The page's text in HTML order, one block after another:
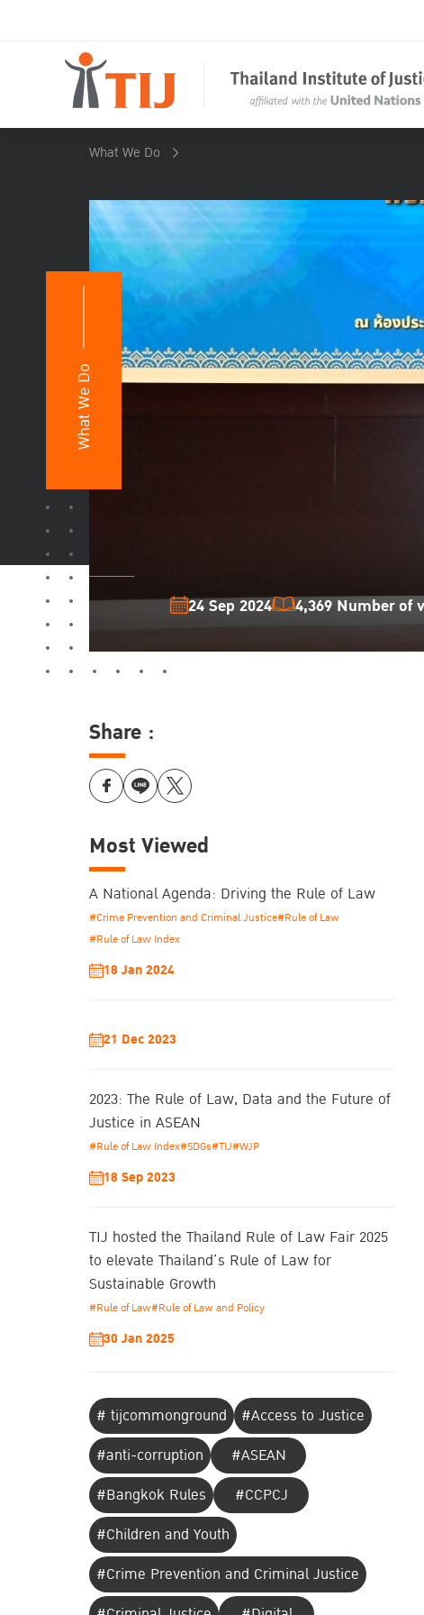
What We Do
What We Do
24 Sep 2024 4,369 Number of
Share :
Most Viewed
A National Agenda: Driving the Rule of Law
#Crime Prevention and Criminal Justice#Rule of Law
#Rule of Law Index
18 Jan 2024
21 Dec 2023
2023: The Rule of Law, Data and the Future of
Justice in ASEAN
#Rule of Law Index#SDGs#TIJ#WJP
18 Sep 2023
TIJ hosted the Thailand Rule of Law Fair 2025
to elevate Thailand’s Rule of Law for
Sustainable Growth
#Rule of Law#Rule of Law and Policy
30 Jan 2025
# tijcommonground
#Access to Justice
#anti-corruption
#ASEAN
#Bangkok Rules
#CCPCJ
#Children and Youth
#Crime Prevention and Criminal Justice